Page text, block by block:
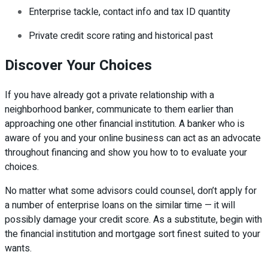
Enterprise tackle, contact info and tax ID quantity
Private credit score rating and historical past
Discover Your Choices
If you have already got a private relationship with a
neighborhood banker, communicate to them earlier than
approaching one other financial institution. A banker who is
aware of you and your online business can act as an advocate
throughout financing and show you how to to evaluate your
choices.
No matter what some advisors could counsel, don’t apply for
a number of enterprise loans on the similar time — it will
possibly damage your credit score. As a substitute, begin with
the financial institution and mortgage sort finest suited to your
wants.